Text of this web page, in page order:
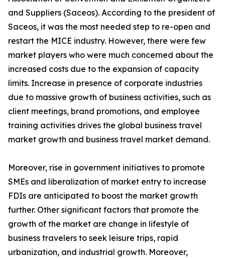
and Suppliers (Saceos). According to the president of
Saceos, it was the most needed step to re-open and
restart the MICE industry. However, there were few
market players who were much concerned about the
increased costs due to the expansion of capacity
limits. Increase in presence of corporate industries
due to massive growth of business activities, such as
client meetings, brand promotions, and employee
training activities drives the global business travel
market growth and business travel market demand.
Moreover, rise in government initiatives to promote
SMEs and liberalization of market entry to increase
FDIs are anticipated to boost the market growth
further. Other significant factors that promote the
growth of the market are change in lifestyle of
business travelers to seek leisure trips, rapid
urbanization, and industrial growth. Moreover,